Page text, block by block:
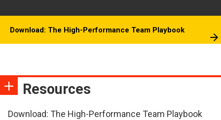
Download: The High-Performance Team Playbook
Resources
Download: The High-Performance Team Playbook